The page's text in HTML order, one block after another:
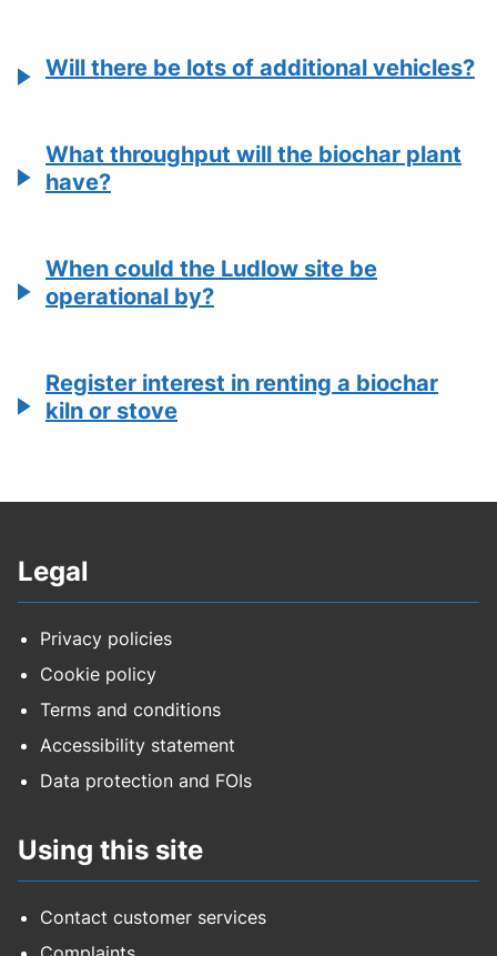
Will there be lots of additional vehicles?
What throughput will the biochar plant
have?
When could the Ludlow site be
operational by?
Register interest in renting a biochar
kiln or stove
Legal
Privacy policies
Cookie policy
Terms and conditions
Accessibility statement
Data protection and FOIs
Using this site
Contact customer services